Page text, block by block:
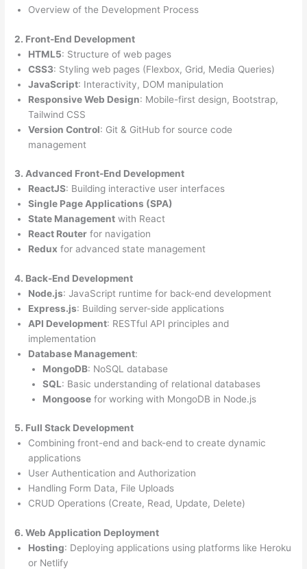
Overview of the Development Process
2. Front-End Development
HTML5: Structure of web pages
CSS3: Styling web pages (Flexbox, Grid, Media Queries)
JavaScript: Interactivity, DOM manipulation
Responsive Web Design: Mobile-first design, Bootstrap,
Tailwind CSS
Version Control: Git & GitHub for source code
management
3. Advanced Front-End Development
ReactJS: Building interactive user interfaces
Single Page Applications (SPA)
State Management with React
React Router for navigation
Redux for advanced state management
4. Back-End Development
Node.js: JavaScript runtime for back-end development
Express.js: Building server-side applications
API Development: RESTful API principles and
implementation
Database Management:
MongoDB: NoSQL database
SQL: Basic understanding of relational databases
Mongoosefor working with MongoDB in Node.js
5. Full Stack Development
Combining front-end and back-end to create dynamic
applications
User Authentication and Authorization
Handling Form Data, File Uploads
CRUD Operations (Create, Read, Update, Delete)
6. Web Application Deployment
Hosting: Deploying applications using platforms like Heroku
or Netlify